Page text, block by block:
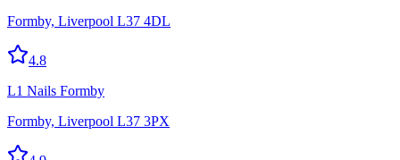
Formby, Liverpool L37 4DL
4.8
L1 Nails Formby
Formby, Liverpool L37 3PX